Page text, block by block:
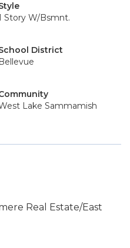
Story W/Bsmnt.
District
Bellevue
Lake Sammamish
Real Estate/East